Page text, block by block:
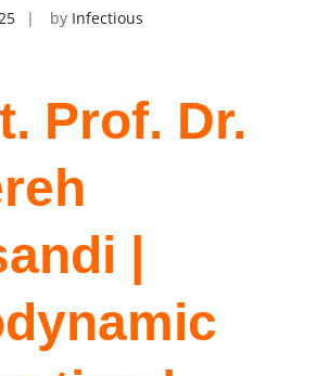
by Infectious
Prof. Dr.
|